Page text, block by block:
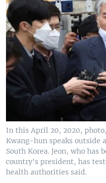
In this April 20, 2020,
Kwang-hun speaks outside
South Korea. Jeon, who
country's president, has
health authorities said.